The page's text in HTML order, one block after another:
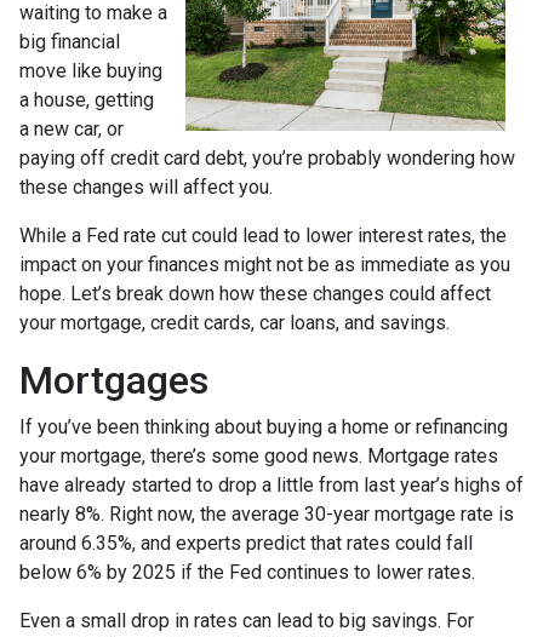
waiting to make a
big financial
move like buying
a house, getting
a new car, or
paying off credit card debt, you’re probably wondering how
these changes will affect you.
While a Fed rate cut could lead to lower interest rates, the
impact on your finances might not be as immediate as you
hope. Let’s break down how these changes could affect
your mortgage, credit cards, car loans, and savings.
Mortgages
If you’ve been thinking about buying a home or refinancing
your mortgage, there’s some good news. Mortgage rates
have already started to drop a little from last year’s highs of
nearly 8%. Right now, the average 30-year mortgage rate is
around 6.35%, and experts predict that rates could fall
below 6% by 2025 if the Fed continues to lower rates.
Even a small drop in rates can lead to big savings. For